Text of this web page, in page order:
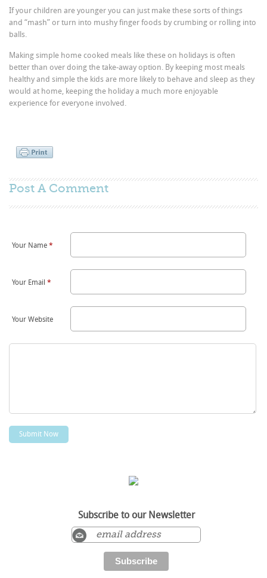
If your children are younger you can just make these sorts of things
and “mash” or turn into mushy finger foods by crumbing or rolling into
balls.
Making simple home cooked meals like these on holidays is often
better than over doing the take-away option. By keeping most meals
healthy and simple the kids are more likely to behave and sleep as they
would at home, keeping the holiday a much more enjoyable
experience for everyone involved.
Post A Comment
Your Name*
Your Email*
Your Website
Subscribe to our Newsletter